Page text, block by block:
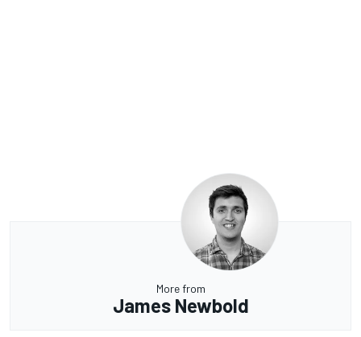
More from
James Newbold